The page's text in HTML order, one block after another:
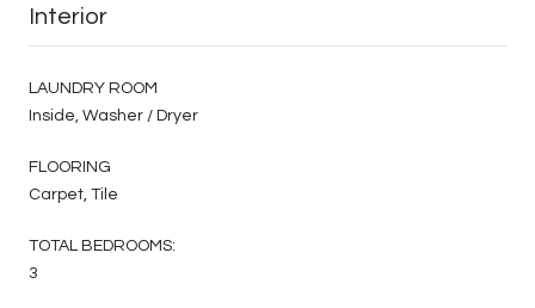
Interior
LAUNDRY ROOM
Inside, Washer / Dryer
FLOORING
Carpet, Tile
TOTAL BEDROOMS:
3